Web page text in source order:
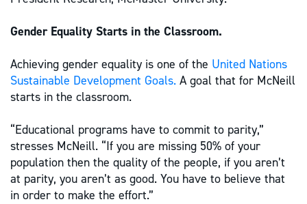
Gender Equality Starts in the Classroom.
Achieving gender equality is one of the United Nations
Sustainable Development Goals. A goal that for McNeill
starts in the classroom.
“Educational programs have to commit to parity,”
stresses McNeill. “If you are missing 50% of your
population then the quality of the people, if you aren’t
at parity, you aren’t as good. You have to believe that
in order to make the effort.”